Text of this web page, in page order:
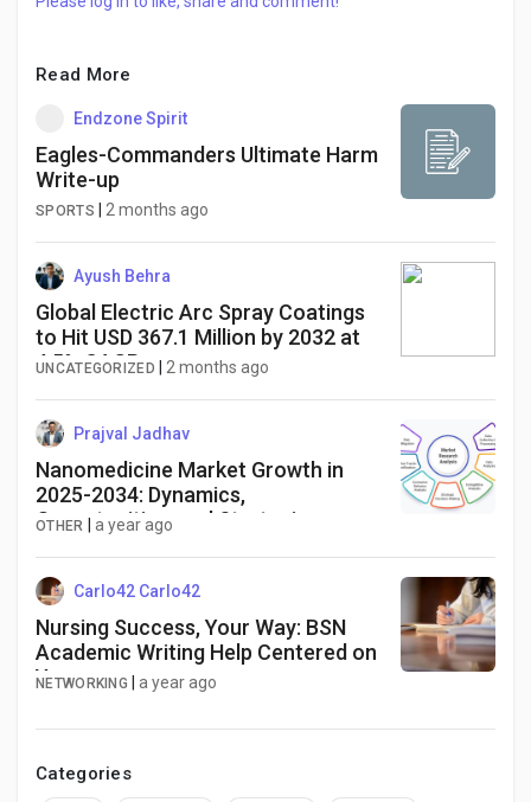
Read More
Endzone Spirit
Eagles-Commanders Ultimate Harm
Write-up
SPORTS 2 months ago
Ayush Behra
Global Electric Arc Spray Coatings
to Hit USD 367.1 Million by 2032 at
4.5% CAGR
UNCATEGORIZED 2 months ago
Prajval Jadhav
Nanomedicine Market Growth in
2025-2034: Dynamics,
Opportunities, and Strategies
OTHER a year ago
Carlo42 Carlo42
Nursing Success, Your Way: BSN
Academic Writing Help Centered on
You
NETWORKING a year ago
Categories